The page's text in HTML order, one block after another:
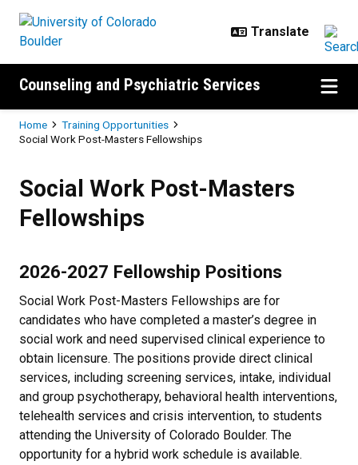
Counseling and Psychiatric Services
Breadcrumb
Home
Training Opportunities
Social Work Post-Masters Fellowships
Social Work Post-Masters
Fellowships
2026-2027 Fellowship Positions
Social Work Post-Masters Fellowships are for
candidates who have completed a master’s degree in
social work and need supervised clinical experience to
obtain licensure. The positions provide direct clinical
services, including screening services, intake, individual
and group psychotherapy, behavioral health interventions,
telehealth services and crisis intervention, to students
attending the University of Colorado Boulder. The
opportunity for a hybrid work schedule is available.